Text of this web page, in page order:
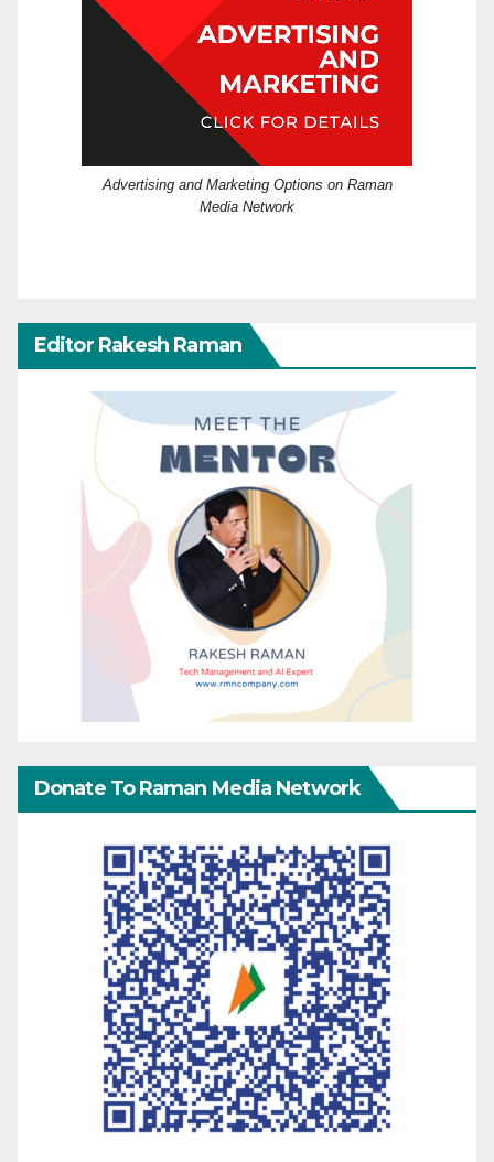
Advertising and Marketing Options on Raman
Media Network
Editor Rakesh Raman
Donate To Raman Media Network